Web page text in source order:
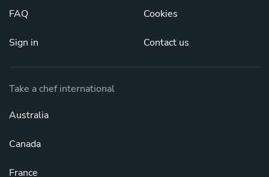
FAQ
Sign in
Cookies
Contact us
Take a chef international
Australia
Canada
France